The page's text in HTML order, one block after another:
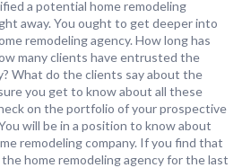
a potential home remodeling
away. You ought to get deeper into
remodeling agency. How long has
many clients have entrusted the
What do the clients say about the
you get to know about all these
on the portfolio of your prospective
will be in a position to know about
remodeling company. If you find that
home remodeling agency for the last